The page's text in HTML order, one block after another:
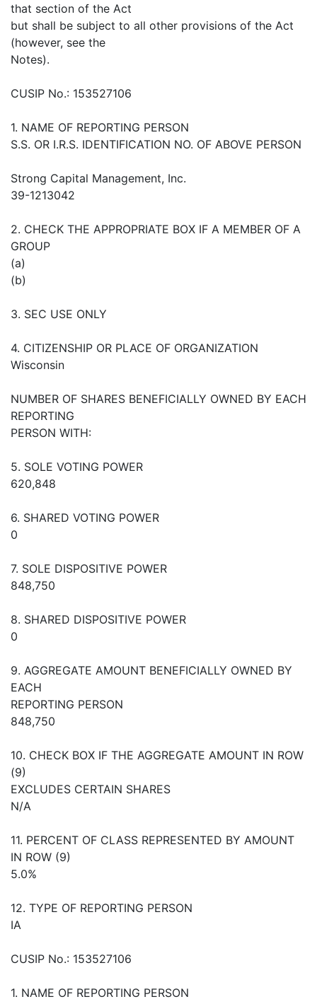
that section of the Act
but shall be subject to all other provisions of the Act
(however, see the
Notes).
CUSIP No.: 153527106
1. NAME OF REPORTING PERSON
S.S. OR I.R.S. IDENTIFICATION NO. OF ABOVE PERSON
Strong Capital Management, Inc.
39-1213042
2. CHECK THE APPROPRIATE BOX IF A MEMBER OF A
GROUP
(a)
(b)
3. SEC USE ONLY
4. CITIZENSHIP OR PLACE OF ORGANIZATION
Wisconsin
NUMBER OF SHARES BENEFICIALLY OWNED BY EACH
REPORTING
PERSON WITH:
5. SOLE VOTING POWER
620,848
6. SHARED VOTING POWER
0
7. SOLE DISPOSITIVE POWER
848,750
8. SHARED DISPOSITIVE POWER
0
9. AGGREGATE AMOUNT BENEFICIALLY OWNED BY
EACH
REPORTING PERSON
848,750
10. CHECK BOX IF THE AGGREGATE AMOUNT IN ROW
(9)
EXCLUDES CERTAIN SHARES
N/A
11. PERCENT OF CLASS REPRESENTED BY AMOUNT
IN ROW (9)
5.0%
12. TYPE OF REPORTING PERSON
IA
CUSIP No.: 153527106
1. NAME OF REPORTING PERSON